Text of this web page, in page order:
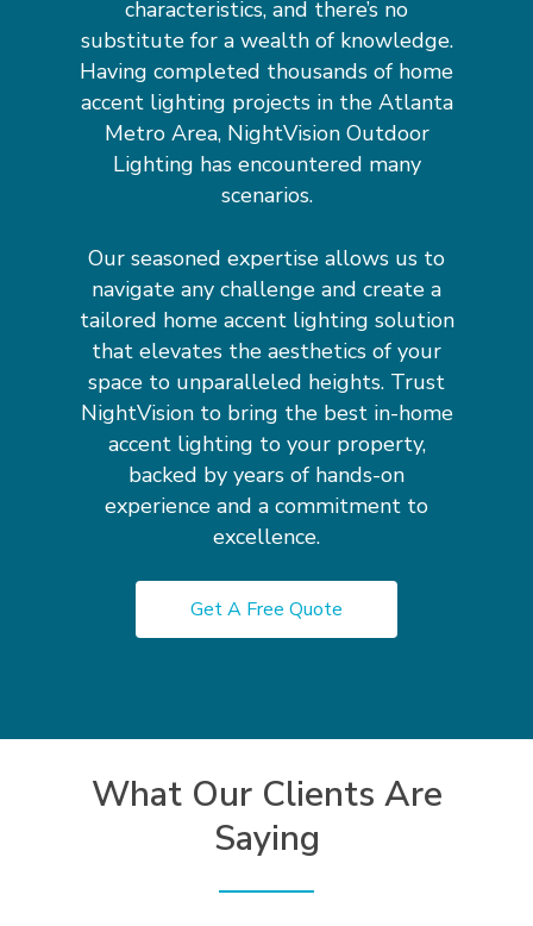
characteristics, and there’s no
substitute for a wealth of knowledge.
Having completed thousands of home
accent lighting projects in the Atlanta
Metro Area, NightVision Outdoor
Lighting has encountered many
scenarios.
Our seasoned expertise allows us to
navigate any challenge and create a
tailored home accent lighting solution
that elevates the aesthetics of your
space to unparalleled heights. Trust
NightVision to bring the best in-home
accent lighting to your property,
backed by years of hands-on
experience and a commitment to
excellence.
Get A Free Quote
What Our Clients Are
Saying